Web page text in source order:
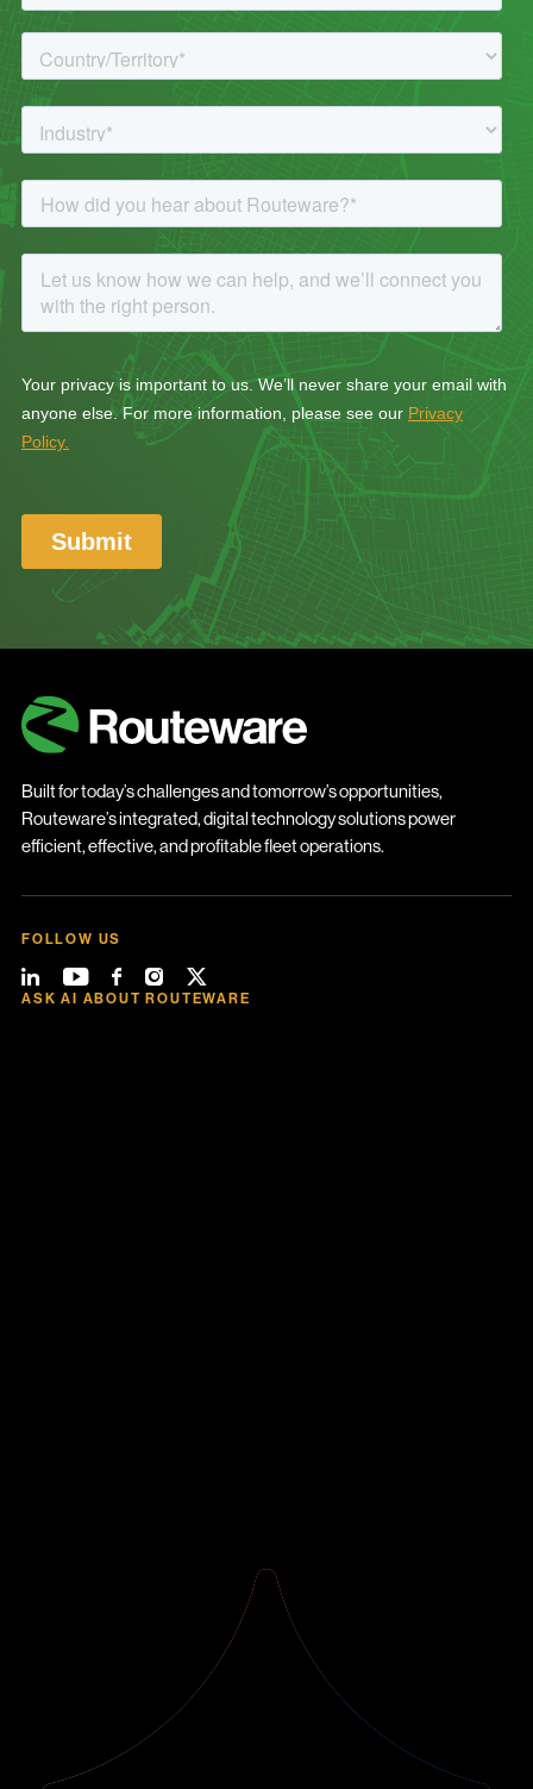
Built for today’s challenges and tomorrow’s opportunities,
Routeware’s integrated, digital technology solutions power
efficient, effective, and profitable fleet operations.
FOLLOW US
ASK AI ABOUT ROUTEWARE